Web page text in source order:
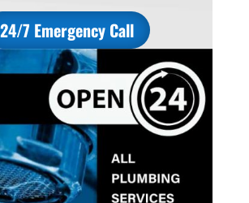
24/7 Emergency Call